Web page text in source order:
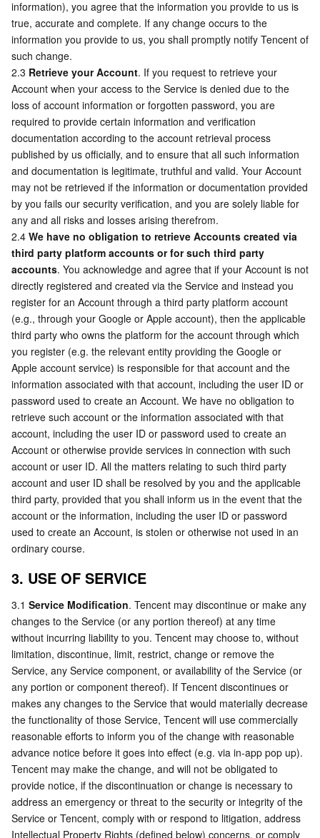
Tencent Cloud Organization
Control Center
Identity Aware Platform
Tencent Smart Advisor-Chaotic Fault Generator
Region Management System
Quota Center
Cloud Resource Center
TencentCloud Managed Service for Prometheus
Grafana
Event Bridge
Tencent Cloud Health Dashboard
Tencent Smart Advisor-Tencent RTC Copilot
Performance Testing Service
Tencent Cloud-native Suite
International Partners
About Account
Message Center
About Console
Billing Center
Compliance
Terms and Policies
Third Party
Service Plan
Tencent Cloud Training and Certification
Partner Support Plan
Big Data
Tencent Big Data Suite
Operating System
TencentOS Server
information), you agree that the information you provide to us is
true, accurate and complete. If any change occurs to the
information you provide to us, you shall promptly notify Tencent of
such change.
2.3 Retrieve your Account. If you request to retrieve your
Account when your access to the Service is denied due to the
loss of account information or forgotten password, you are
required to provide certain information and verification
documentation according to the account retrieval process
published by us officially, and to ensure that all such information
and documentation is legitimate, truthful and valid. Your Account
may not be retrieved if the information or documentation provided
by you fails our security verification, and you are solely liable for
any and all risks and losses arising therefrom.
2.4 We have no obligation to retrieve Accounts created via
third party platform accounts or for such third party
accounts. You acknowledge and agree that if your Account is not
directly registered and created via the Service and instead you
register for an Account through a third party platform account
(e.g., through your Google or Apple account), then the applicable
third party who owns the platform for the account through which
you register (e.g. the relevant entity providing the Google or
Apple account service) is responsible for that account and the
information associated with that account, including the user ID or
password used to create an Account. We have no obligation to
retrieve such account or the information associated with that
account, including the user ID or password used to create an
Account or otherwise provide services in connection with such
account or user ID. All the matters relating to such third party
account and user ID shall be resolved by you and the applicable
third party, provided that you shall inform us in the event that the
account or the information, including the user ID or password
used to create an Account, is stolen or otherwise not used in an
ordinary course.
3. USE OF SERVICE
3.1 Service Modification. Tencent may discontinue or make any
changes to the Service (or any portion thereof) at any time
without incurring liability to you. Tencent may choose to, without
limitation, discontinue, limit, restrict, change or remove the
Service, any Service component, or availability of the Service (or
any portion or component thereof). If Tencent discontinues or
makes any changes to the Service that would materially decrease
the functionality of those Service, Tencent will use commercially
reasonable efforts to inform you of the change with reasonable
advance notice before it goes into eﬀect (e.g. via in-app pop up).
Tencent may make the change, and will not be obligated to
provide notice, if the discontinuation or change is necessary to
address an emergency or threat to the security or integrity of the
Service or Tencent, comply with or respond to litigation, address
Intellectual Property Rights (defined below) concerns, or comply